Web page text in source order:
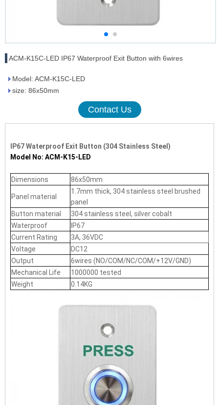
ACM-K15C-LED IP67 Waterproof Exit Button with 6wires
Model: ACM-K15C-LED
size: 86x50mm
Contact Us
IP67 Waterproof Exit Button (304 Stainless Steel)
Model No: ACM-K15-LED
Dimensions 86x50mm
Panel material
1.7mm thick, 304 stainless steel brushed
panel
Button material
304 stainless steel, silver cobalt
Waterproof
IP67
Current Rating
3A, 36VDC
Voltage
DC12
Output
6wires (NO/COM/NC/COM/+12V/GND)
Mechanical Life
1000000 tested
Weight
0.14KG